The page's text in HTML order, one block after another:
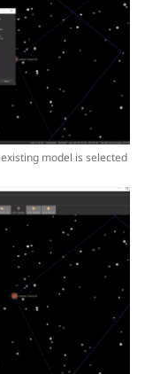
model is selected